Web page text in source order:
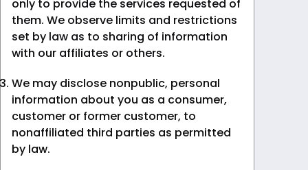
only to provide the services requested of
them. We observe limits and restrictions
set by law as to sharing of information
with our affiliates or others.
We may disclose nonpublic, personal
information about you as a consumer,
customer or former customer, to
nonaffiliated third parties as permitted
by law.